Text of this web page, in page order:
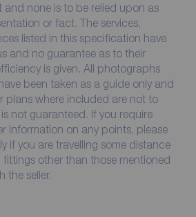
none is to be relied upon as
or fact. The services,
listed in this specification have
and no guarantee as to their
is given. All photographs
been taken as a guide only and
plans where included are not to
not guaranteed. If you require
information on any points, please
if you are travelling some distance
fittings other than those mentioned
the seller.